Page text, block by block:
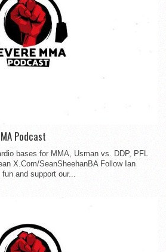
Podcast
bases for MMA, Usman vs. DDP, PFL
X.Com/SeanSheehanBA Follow Ian
and support our...